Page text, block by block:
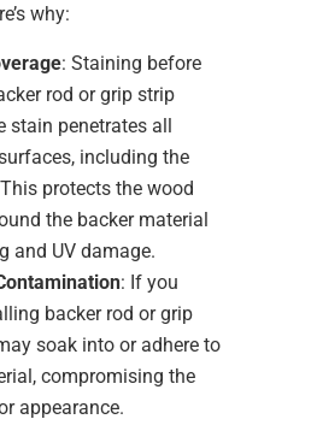
why:
: Staining before
rod or grip strip
stain penetrates all
including the
protects the wood
the backer material
and UV damage.
: If you
backer rod or grip
soak into or adhere to
compromising the
appearance.